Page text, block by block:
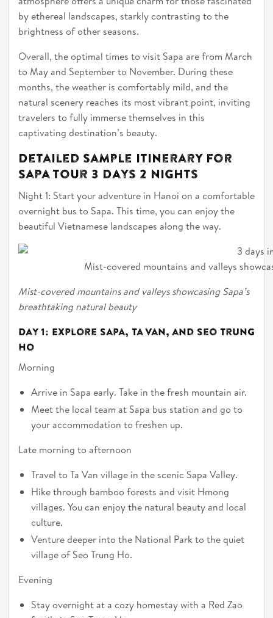
by ethereal landscapes, starkly contrasting to the
brightness of other seasons.
Overall, the optimal times to visit Sapa are from March
to May and September to November. During these
months, the weather is comfortably mild, and the
natural scenery reaches its most vibrant point, inviting
travelers to fully immerse themselves in this
captivating destination’s beauty.
Detailed Sample Itinerary for
Sapa Tour 3 Days 2 Nights
Night 1: Start your adventure in Hanoi on a comfortable
overnight bus to Sapa. This time, you can enjoy the
beautiful Vietnamese landscapes along the way.
Mist-covered mountains and valleys
Mist-covered mountains and valleys showcasing Sapa’s
breathtaking natural beauty
Day 1: Explore Sapa, Ta Van, and Seo Trung
Ho
Morning
Arrive in Sapa early. Take in the fresh mountain air.
Meet the local team at Sapa bus station and go to
your accommodation to freshen up.
Late morning to afternoon
Travel to Ta Van village in the scenic Sapa Valley.
Hike through bamboo forests and visit Hmong
villages. You can enjoy the natural beauty and local
culture.
Venture deeper into the National Park to the quiet
village of Seo Trung Ho.
Evening
Stay overnight at a cozy homestay with a Red Zao